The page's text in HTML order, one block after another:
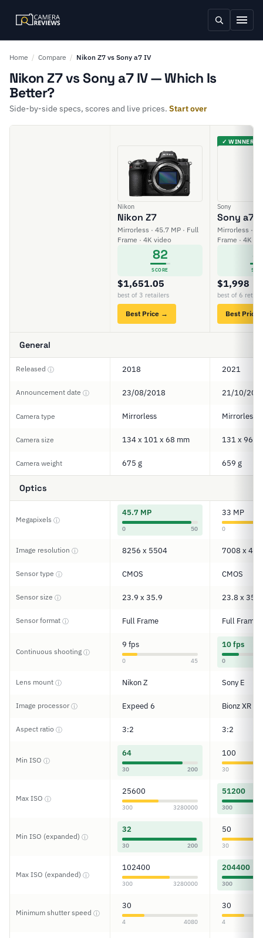
Home / Compare / Nikon Z7 vs Sony a7 IV
Nikon Z7 vs Sony a7 IV — Which Is
Better?
Side-by-side specs, scores and live prices. Start over
Nikon
Nikon Z7
Mirrorless · 45.7 MP · Full
Frame · 4K video
82
SCORE
$1,651.05
best of 3 retailers
Best Price →
✓ WINNER
Sony
Sony a7
Mirrorless ·
Frame · 4K
$1,998
best of 6
Best Price
General
Released ⓘ 2018 2021
Announcement date ⓘ 23/08/2018 21/10/
Camera type Mirrorless Mirrorless
Camera size 134 x 101 x 68 mm 131 x 96 x
Camera weight 675 g 659 g
Optics
Megapixels ⓘ
45.7 MP
0 50
33 MP
0
Image resolution ⓘ 8256 x 5504 7008 x
Sensor type ⓘ CMOS CMOS
Sensor size ⓘ 23.9 x 35.9 23.8 x 35.6
Sensor format ⓘ Full Frame Full Frame
Continuous shooting ⓘ
9 fps
0 45
10 fps
0
Lens mount ⓘ Nikon Z Sony E
Image processorⓘ Expeed 6 Bionz XR
Aspect ratio ⓘ 3:2 3:2
Min ISO ⓘ
64
30 200
100
30
Max ISO ⓘ
25600
300 3280000
51200
300
Min ISO (expanded) ⓘ
32
30 200
50
30
Max ISO (expanded) ⓘ
102400
300 3280000
204400
300
Minimum shutter speed ⓘ
30
4 4080
30
4